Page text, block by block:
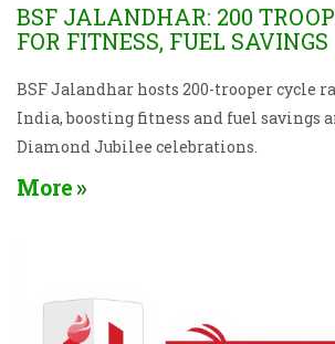
BSF JALANDHAR: 200
FOR FITNESS, FUEL SAVINGS
BSF Jalandhar hosts 200-trooper cycle
India, boosting fitness and fuel savings
Diamond Jubilee celebrations.
More